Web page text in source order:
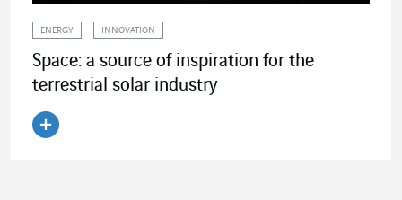
ENERGY INNOVATION
Space: a source of inspiration for the
terrestrial solar industry